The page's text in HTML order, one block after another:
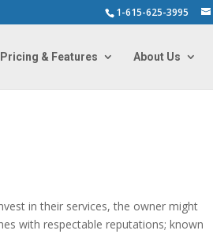
1-615-625-3995
Pricing & Features About Us
in their services, the owner might
with respectable reputations; known